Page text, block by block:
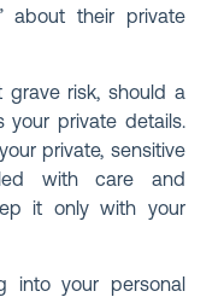
about their private
grave risk, should a
private details.
private, sensitive
with care and
it only with your
into your personal